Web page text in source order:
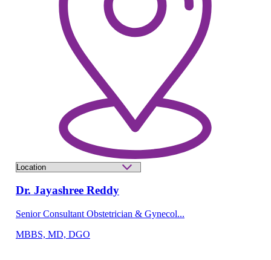
Dr. Jayashree Reddy
Senior Consultant Obstetrician & Gynecol...
MBBS, MD, DGO